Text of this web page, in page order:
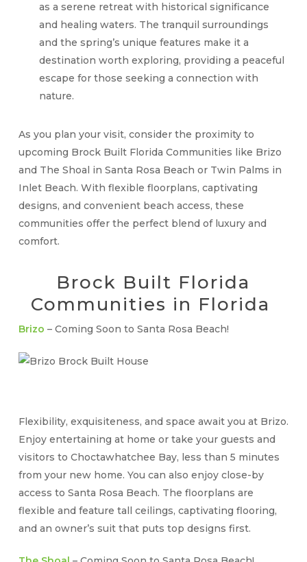
as a serene retreat with historical significance
and healing waters. The tranquil surroundings
and the spring’s unique features make it a
destination worth exploring, providing a peaceful
escape for those seeking a connection with
nature.
As you plan your visit, consider the proximity to
upcoming Brock Built Florida Communities like Brizo
and The Shoal in Santa Rosa Beach or Twin Palms in
Inlet Beach. With flexible floorplans, captivating
designs, and convenient beach access, these
communities offer the perfect blend of luxury and
comfort.
Brock Built Florida
Communities in Florida
Brizo – Coming Soon to Santa Rosa Beach!
Flexibility, exquisiteness, and space await you at Brizo.
Enjoy entertaining at home or take your guests and
visitors to Choctawhatchee Bay, less than 5 minutes
from your new home. You can also enjoy close-by
access to Santa Rosa Beach. The floorplans are
flexible and feature tall ceilings, captivating flooring,
and an owner’s suit that puts top designs first.